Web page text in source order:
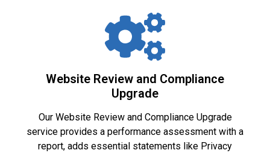
Website Review and Compliance
Upgrade
Our Website Review and Compliance Upgrade
service provides a performance assessment with a
report, adds essential statements like Privacy